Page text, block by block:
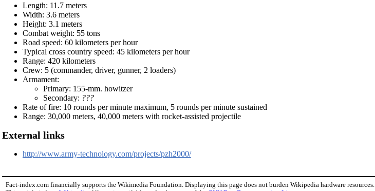
Length: 11.7 meters
Width: 3.6 meters
Height: 3.1 meters
Combat weight: 55 tons
Road speed: 60 kilometers per hour
Typical cross country speed: 45 kilometers per hour
Range: 420 kilometers
Crew: 5 (commander, driver, gunner, 2 loaders)
Armament:
Primary: 155-mm. howitzer
Secondary: ???
Rate of fire: 10 rounds per minute maximum, 5 rounds per minute sustained
Range: 30,000 meters, 40,000 meters with rocket-assisted projectile
External links
http://www.army-technology.com/projects/pzh2000/
Fact-index.com financially supports the Wikimedia Foundation. Displaying this page does not burden Wikipedia hardware resources.